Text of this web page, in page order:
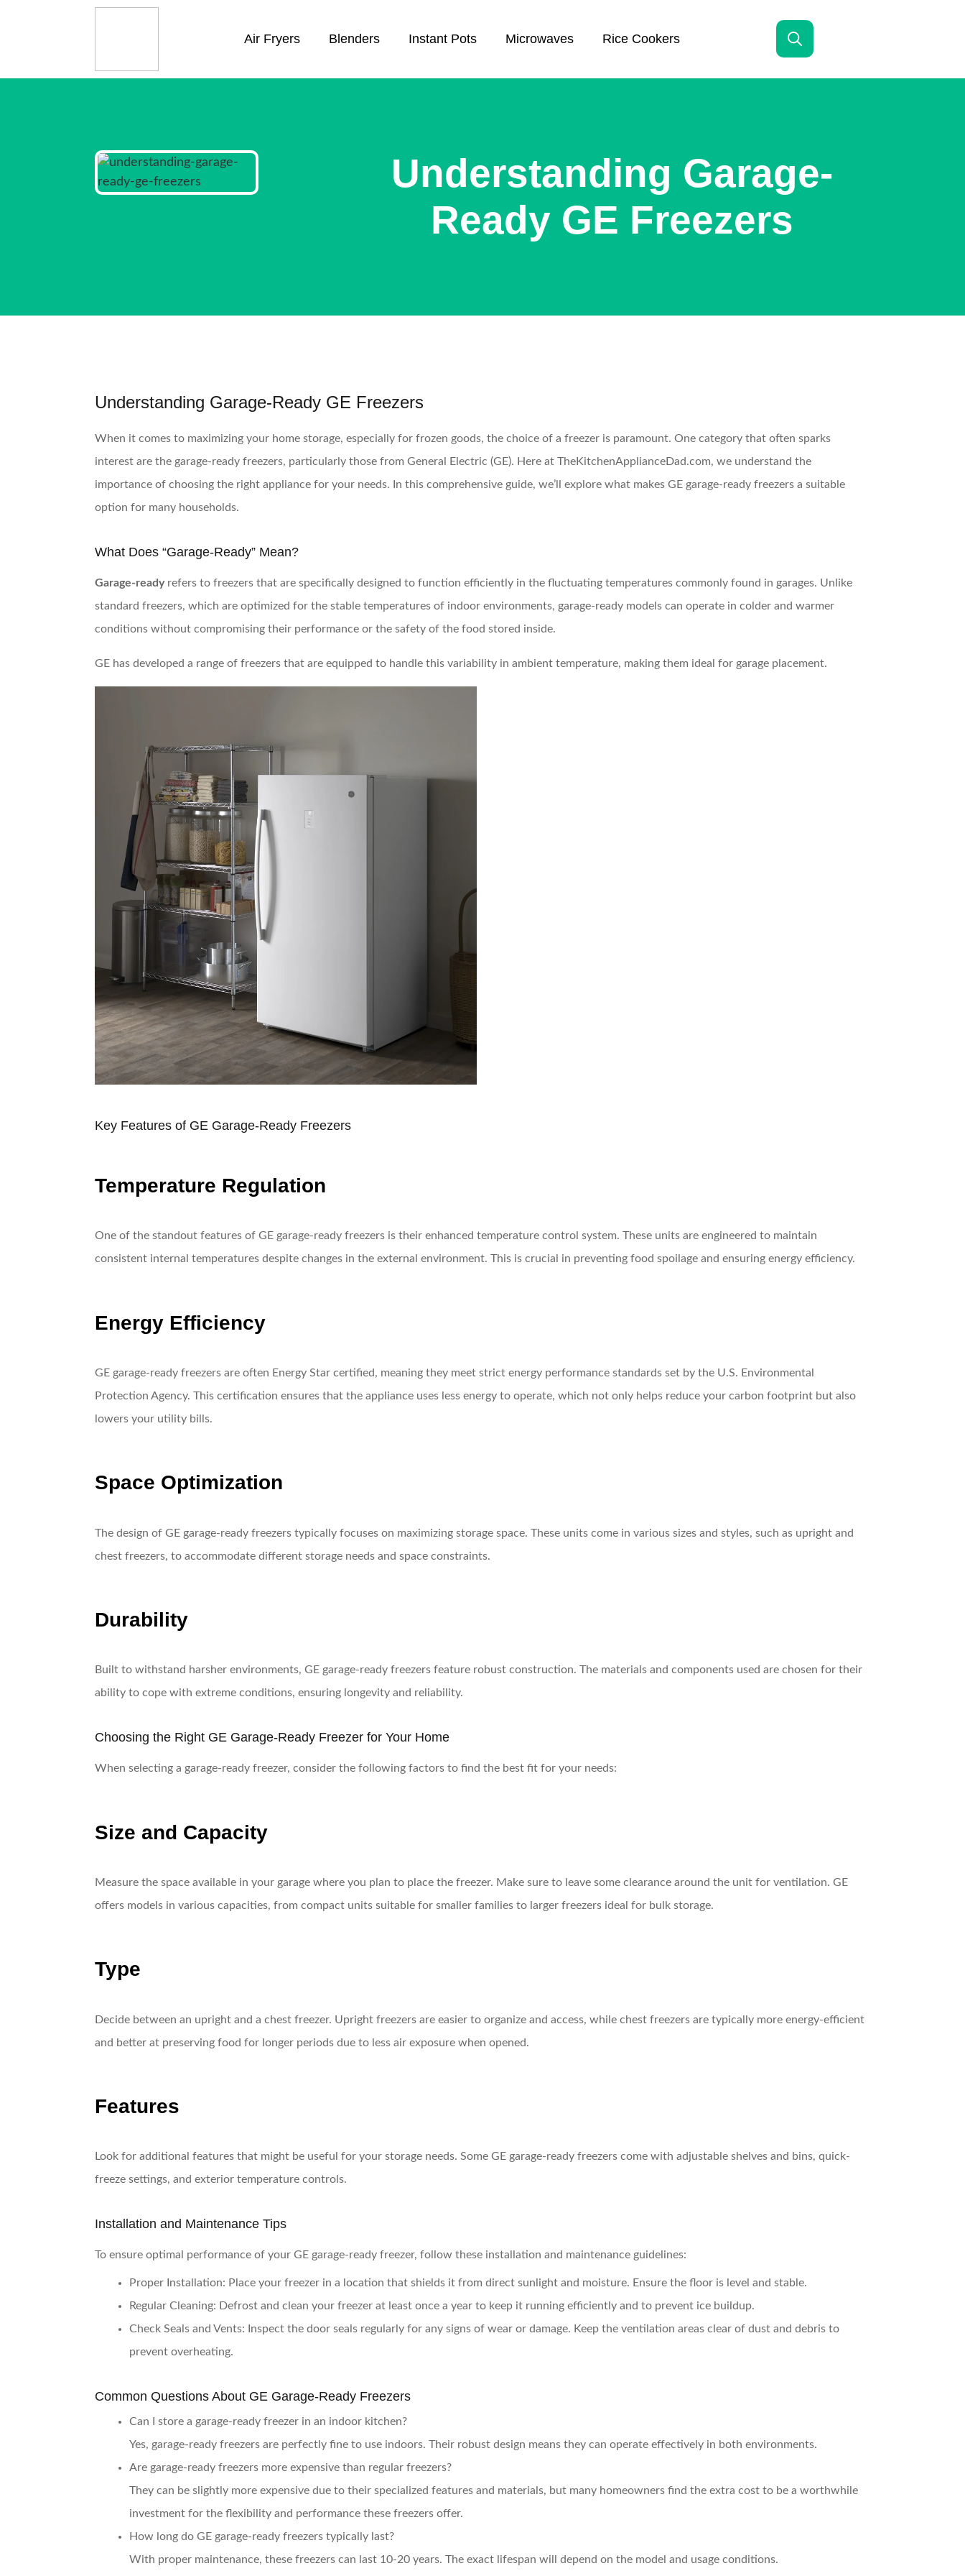
Air Fryers Blenders Instant Pots Microwaves Rice Cookers
Understanding Garage-
Ready GE Freezers
Understanding Garage-Ready GE Freezers
When it comes to maximizing your home storage, especially for frozen goods, the choice of a freezer is paramount. One category that often sparks
interest are the garage-ready freezers, particularly those from General Electric (GE). Here at TheKitchenApplianceDad.com, we understand the
importance of choosing the right appliance for your needs. In this comprehensive guide, we’ll explore what makes GE garage-ready freezers a suitable
option for many households.
What Does “Garage-Ready” Mean?
Garage-readyrefers to freezers that are specifically designed to function efficiently in the fluctuating temperatures commonly found in garages. Unlike
standard freezers, which are optimized for the stable temperatures of indoor environments, garage-ready models can operate in colder and warmer
conditions without compromising their performance or the safety of the food stored inside.
GE has developed a range of freezers that are equipped to handle this variability in ambient temperature, making them ideal for garage placement.
Key Features of GE Garage-Ready Freezers
Temperature Regulation
One of the standout features of GE garage-ready freezers is their enhanced temperature control system. These units are engineered to maintain
consistent internal temperatures despite changes in the external environment. This is crucial in preventing food spoilage and ensuring energy efficiency.
Energy Efficiency
GE garage-ready freezers are often Energy Star certified, meaning they meet strict energy performance standards set by the U.S. Environmental
Protection Agency. This certification ensures that the appliance uses less energy to operate, which not only helps reduce your carbon footprint but also
lowers your utility bills.
Space Optimization
The design of GE garage-ready freezers typically focuses on maximizing storage space. These units come in various sizes and styles, such as upright and
chest freezers, to accommodate different storage needs and space constraints.
Durability
Built to withstand harsher environments, GE garage-ready freezers feature robust construction. The materials and components used are chosen for their
ability to cope with extreme conditions, ensuring longevity and reliability.
Choosing the Right GE Garage-Ready Freezer for Your Home
When selecting a garage-ready freezer, consider the following factors to find the best fit for your needs:
Size and Capacity
Measure the space available in your garage where you plan to place the freezer. Make sure to leave some clearance around the unit for ventilation. GE
offers models in various capacities, from compact units suitable for smaller families to larger freezers ideal for bulk storage.
Type
Decide between an upright and a chest freezer. Upright freezers are easier to organize and access, while chest freezers are typically more energy-efficient
and better at preserving food for longer periods due to less air exposure when opened.
Features
Look for additional features that might be useful for your storage needs. Some GE garage-ready freezers come with adjustable shelves and bins, quick-
freeze settings, and exterior temperature controls.
Installation and Maintenance Tips
To ensure optimal performance of your GE garage-ready freezer, follow these installation and maintenance guidelines:
Proper Installation: Place your freezer in a location that shields it from direct sunlight and moisture. Ensure the floor is level and stable.
Regular Cleaning: Defrost and clean your freezer at least once a year to keep it running efficiently and to prevent ice buildup.
Check Seals and Vents: Inspect the door seals regularly for any signs of wear or damage. Keep the ventilation areas clear of dust and debris to
prevent overheating.
Common Questions About GE Garage-Ready Freezers
Can I store a garage-ready freezer in an indoor kitchen?
Yes, garage-ready freezers are perfectly fine to use indoors. Their robust design means they can operate effectively in both environments.
Are garage-ready freezers more expensive than regular freezers?
They can be slightly more expensive due to their specialized features and materials, but many homeowners find the extra cost to be a worthwhile
investment for the flexibility and performance these freezers offer.
How long do GE garage-ready freezers typically last?
With proper maintenance, these freezers can last 10-20 years. The exact lifespan will depend on the model and usage conditions.